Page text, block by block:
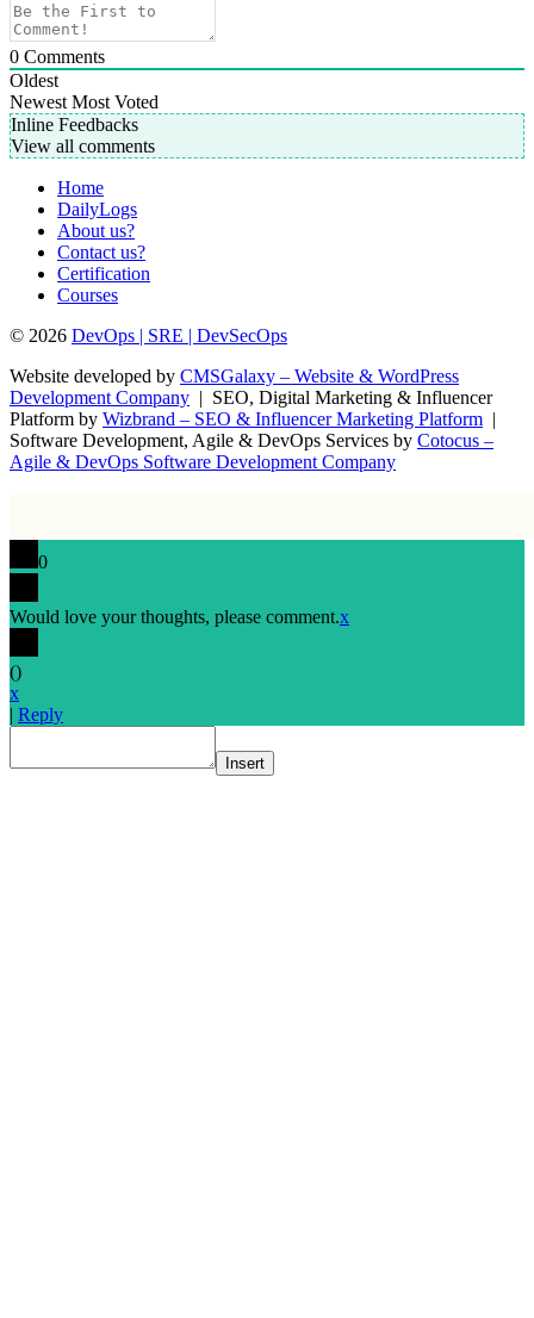
0 Comments
Oldest
Newest Most Voted
Inline Feedbacks
View all comments
Home
DailyLogs
About us?
Contact us?
Certification
Courses
© 2026 DevOps | SRE | DevSecOps
Website developed by CMSGalaxy – Website & WordPress
Development Company | SEO, Digital Marketing & Influencer
Platform by Wizbrand – SEO & Influencer Marketing Platform |
Software Development, Agile & DevOps Services by Cotocus –
Agile & DevOps Software Development Company
0
Would love your thoughts, please comment.x
()
x
| Reply
Insert